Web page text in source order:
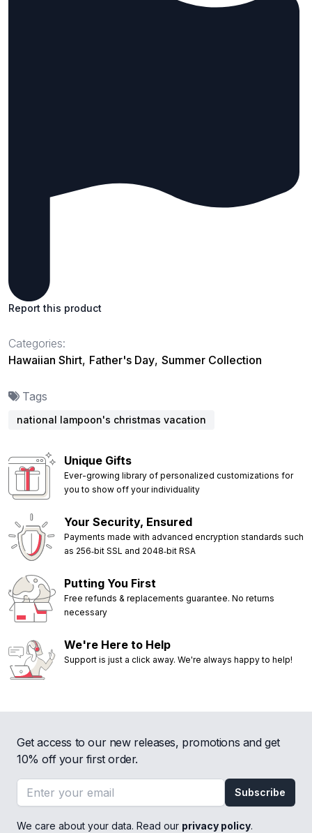
Report this product
Categories:
Hawaiian Shirt, Father's Day, Summer Collection
Tags
national lampoon's christmas vacation
Unique Gifts
Ever-growing library of personalized customizations for
you to show off your individuality
Your Security, Ensured
Payments made with advanced encryption standards such
as 256‑bit SSL and 2048‑bit RSA
Putting You First
Free refunds & replacements guarantee. No returns
necessary
We're Here to Help
Support is just a click away. We're always happy to help!
Get access to our new releases, promotions and get
10% off your first order.
Email address
Subscribe
We care about your data. Read our privacy policy.